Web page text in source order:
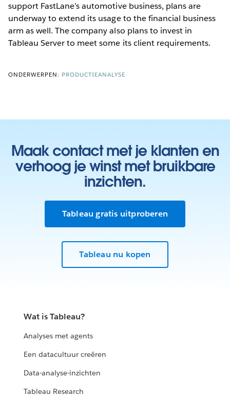
support FastLane’s automotive business, plans are
underway to extend its usage to the financial business
arm as well. The company also plans to invest in
Tableau Server to meet some its client requirements.
ONDERWERPEN: PRODUCTIEANALYSE
Maak contact met je klanten en
verhoog je winst met bruikbare
inzichten.
Tableau gratis uitproberen
Tableau nu kopen
Wat is Tableau?
Analyses met agents
Een datacultuur creëren
Data-analyse-inzichten
Tableau Research